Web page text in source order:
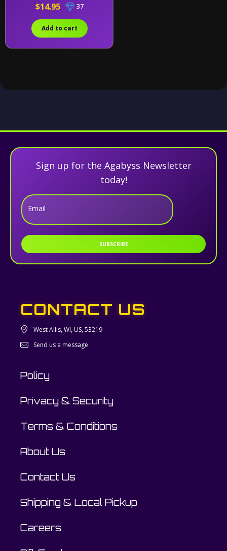
$14.95 37
Add to cart
Sign up for the Agabyss Newsletter
today!
Email
SUBSCRIBE
CONTACT US
West Allis, WI, US, 53219
Send us a message
Policy
Privacy & Security
Terms & Conditions
About Us
Contact Us
Shipping & Local Pickup
Careers